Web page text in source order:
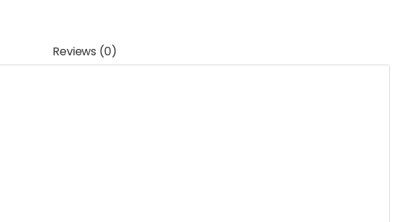
Reviews (0)